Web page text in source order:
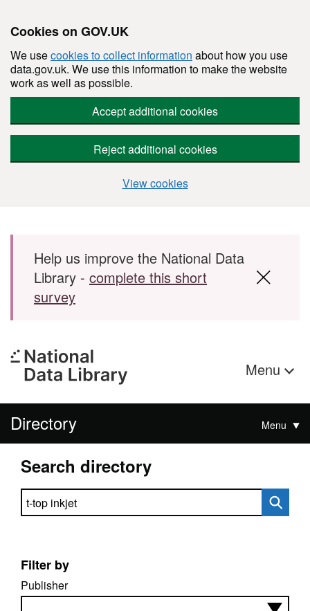
Cookies on GOV.UK
We usecookies to collect information about how you use
data.gov.uk. We use this information to make the website
work as well as possible.
Accept additional cookies
Reject additional cookies
View cookies
Skip to main content
Help us improve the National Data
Library - complete this short
survey
Menu
Directory Menu
Search directory
Search directory
Filter by
Publisher